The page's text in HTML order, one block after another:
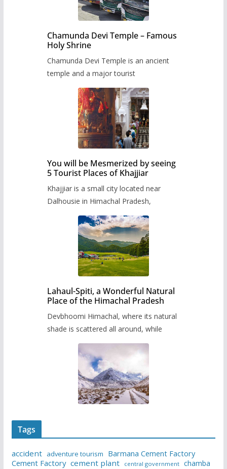
Chamunda Devi Temple – Famous
Holy Shrine
Chamunda Devi Temple is an ancient
temple and a major tourist
You will be Mesmerized by seeing
5 Tourist Places of Khajjiar
Khajjiar is a small city located near
Dalhousie in Himachal Pradesh,
Lahaul-Spiti, a Wonderful Natural
Place of the Himachal Pradesh
Devbhoomi Himachal, where its natural
shade is scattered all around, while
Tags
accident adventure tourism
Barmana Cement Factory
Cement Factory cement plant central government chamba